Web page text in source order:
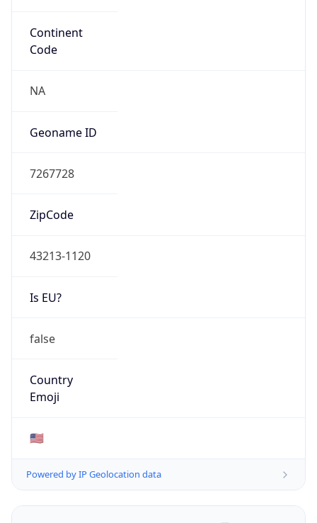
Continent
Code
NA
Geoname ID
7267728
ZipCode
43213-1120
Is EU?
false
Country
Emoji
🇺🇸
Powered by IP Geolocation data